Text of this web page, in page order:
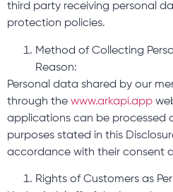
third party receiving personal
protection policies.
Method of Collecting
Reason:
Personal data shared by our
through the www.arkapi.app
applications can be processed
purposes stated in this
accordance with their consent
Rights of Customers as